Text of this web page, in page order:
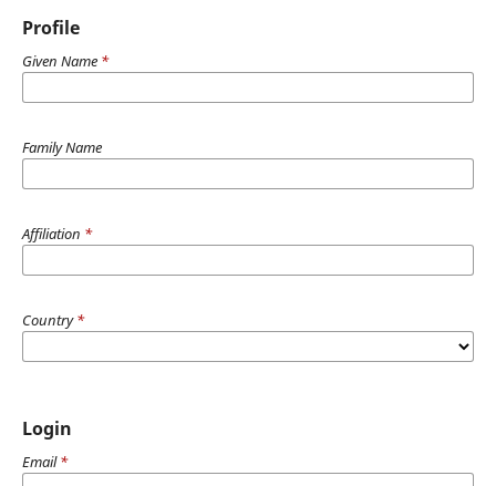
Profile
Given Name *
Family Name
Affiliation *
Country*
Login
Email*